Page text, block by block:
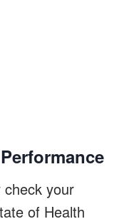
check your
of Health